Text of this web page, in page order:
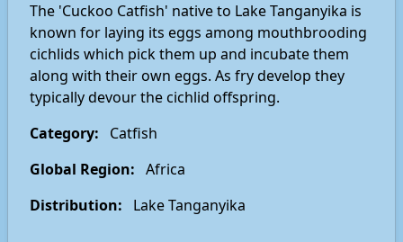
The 'Cuckoo Catfish' native to Lake Tanganyika is
known for laying its eggs among mouthbrooding
cichlids which pick them up and incubate them
along with their own eggs. As fry develop they
typically devour the cichlid offspring.
Category: Catfish
Global Region: Africa
Distribution: Lake Tanganyika